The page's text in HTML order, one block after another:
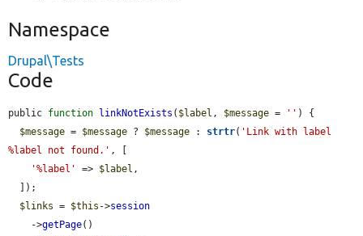
Namespace
Drupal\Tests
Code
public function linkNotExists ( $label , $message = '' ) {
$message = $message ? $message : strtr( 'Link with label
%label not found.' , [
'%label'
=> $label ,
$links = $this ->session
    ->
getPage()